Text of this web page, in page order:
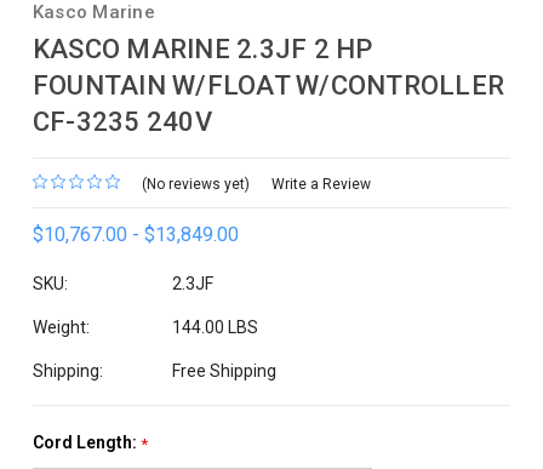
Kasco Marine
KASCO MARINE 2.3JF 2 HP
FOUNTAIN W/FLOAT W/CONTROLLER
CF-3235 240V
(No reviews yet) Write a Review
$10,767.00 - $13,849.00
SKU: 2.3JF
Weight: 144.00 LBS
Shipping: Free Shipping
Cord Length: *